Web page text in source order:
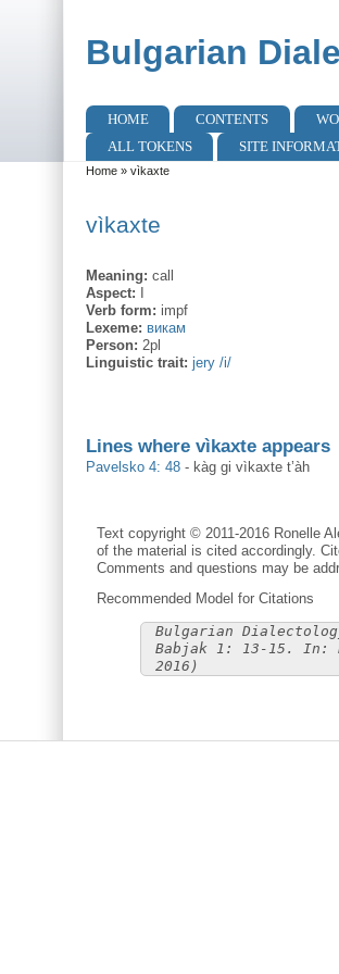
Bulgarian
Main menu
HOME CONTENTS
ALL TOKENS
SITE
You are here
Home» vìkaxte
vìkaxte
Meaning: call
Aspect:
Verb form: impf
Lexeme: викам
Person: 2pl
Linguistic trait: jery /i/
Lines where vìkaxte appears
Pavelsko 4: 48 - kàg gi vìkaxte t’àh
Text copyright © 2011-2016 Ronelle
of the material is cited accordingly.
Comments and questions may be
Recommended Model for Citations
Bulgarian
Babjak 1: 13-15. In:
2016)